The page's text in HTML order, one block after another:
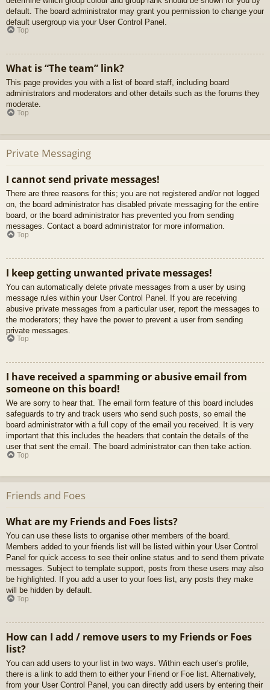
default. The board administrator may grant you permission to change your
default usergroup via your User Control Panel.
Top
What is “The team” link?
This page provides you with a list of board staff, including board
administrators and moderators and other details such as the forums they
moderate.
Top
Private Messaging
I cannot send private messages!
There are three reasons for this; you are not registered and/or not logged
on, the board administrator has disabled private messaging for the entire
board, or the board administrator has prevented you from sending
messages. Contact a board administrator for more information.
Top
I keep getting unwanted private messages!
You can automatically delete private messages from a user by using
message rules within your User Control Panel. If you are receiving
abusive private messages from a particular user, report the messages to
the moderators; they have the power to prevent a user from sending
private messages.
Top
I have received a spamming or abusive email from
someone on this board!
We are sorry to hear that. The email form feature of this board includes
safeguards to try and track users who send such posts, so email the
board administrator with a full copy of the email you received. It is very
important that this includes the headers that contain the details of the
user that sent the email. The board administrator can then take action.
Top
Friends and Foes
What are my Friends and Foes lists?
You can use these lists to organise other members of the board.
Members added to your friends list will be listed within your User Control
Panel for quick access to see their online status and to send them private
messages. Subject to template support, posts from these users may also
be highlighted. If you add a user to your foes list, any posts they make
will be hidden by default.
Top
How can I add / remove users to my Friends or Foes
list?
You can add users to your list in two ways. Within each user’s profile,
there is a link to add them to either your Friend or Foe list. Alternatively,
from your User Control Panel, you can directly add users by entering their